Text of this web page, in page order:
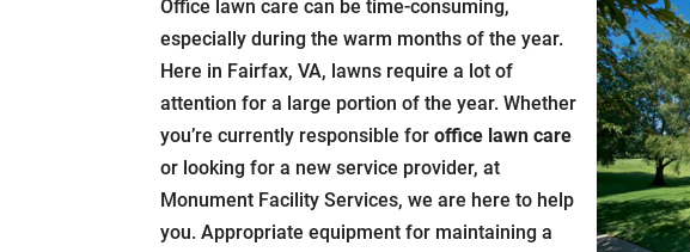
Office lawn care can be time-consuming,
especially during the warm months of the year.
Here in Fairfax, VA, lawns require a lot of
attention for a large portion of the year. Whether
you’re currently responsible foroffice lawn care
or looking for a new service provider, at
Monument Facility Services, we are here to help
you. Appropriate equipment for maintaining a